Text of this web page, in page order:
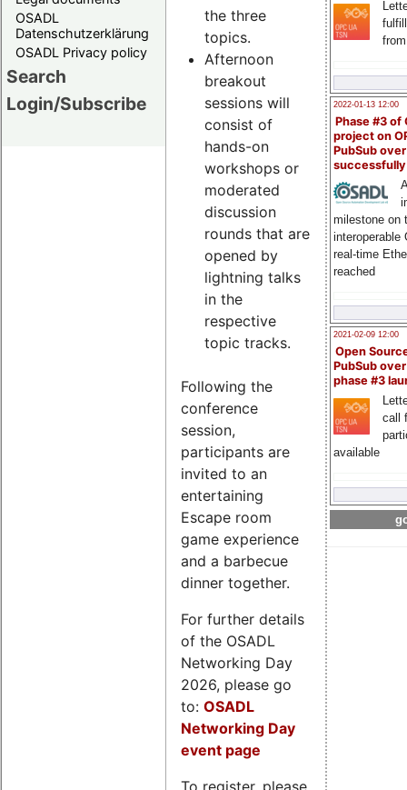
OSADL
Datenschutzerklärung
OSADL Privacy policy
Search
Login/Subscribe
2022-01-13 12:00
Phase #3 of
project on
PubSub over
milestone on
interoperable
real-time
reached
2021-02-09 12:00
Open
PubSub
phase #3
call
available
the three
topics.
Afternoon
breakout
sessions will
consist of
hands-on
workshops or
moderated
discussion
rounds that are
opened by
lightning talks
in the
respective
topic tracks.
Following the
conference
session,
participants are
invited to an
entertaining
Escape room
game experience
and a barbecue
dinner together.
For further details
of the OSADL
Networking Day
2026, please go
to: OSADL
Networking Day
event page
To register, please